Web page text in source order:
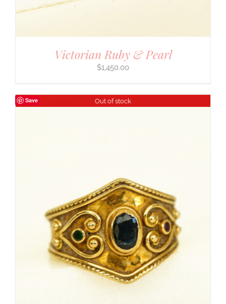
Victorian Ruby & Pearl
$1,450.00
Save Out of stock